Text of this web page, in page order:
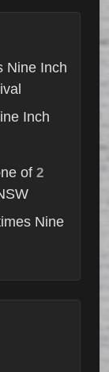
Nine Inch
Inch
of 2
Nine